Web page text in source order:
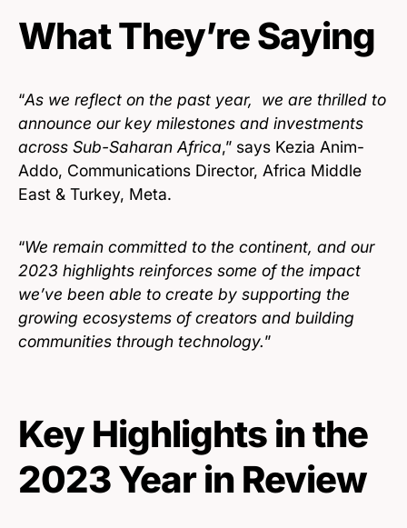
What They’re Saying
“As we reflect on the past year, we are thrilled to
announce our key milestones and investments
across Sub-Saharan Africa,” says Kezia Anim-
Addo, Communications Director, Africa Middle
East & Turkey, Meta.
“We remain committed to the continent, and our
2023 highlights reinforces some of the impact
we’ve been able to create by supporting the
growing ecosystems of creators and building
communities through technology.”
Key Highlights in the
2023 Year in Review